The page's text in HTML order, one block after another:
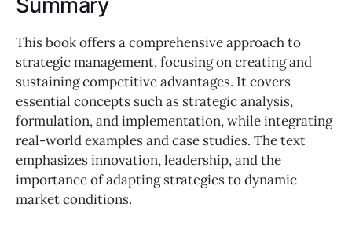
Summary
This book offers a comprehensive approach to
strategic management, focusing on creating and
sustaining competitive advantages. It covers
essential concepts such as strategic analysis,
formulation, and implementation, while integrating
real-world examples and case studies. The text
emphasizes innovation, leadership, and the
importance of adapting strategies to dynamic
market conditions.